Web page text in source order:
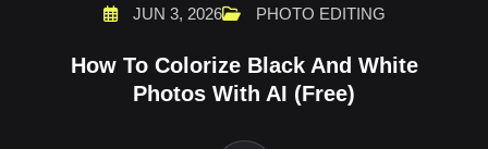
JUN 3, 2026 PHOTO EDITING
How To Colorize Black And White
Photos With AI (Free)